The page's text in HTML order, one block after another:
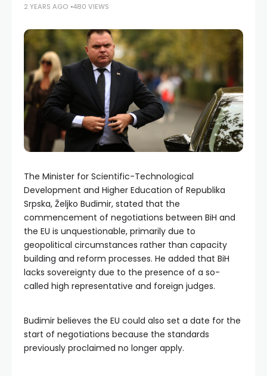
2 YEARS AGO 480 VIEWS
The Minister for Scientific-Technological
Development and Higher Education of Republika
Srpska, Željko Budimir, stated that the
commencement of negotiations between BiH and
the EU is unquestionable, primarily due to
geopolitical circumstances rather than capacity
building and reform processes. He added that BiH
lacks sovereignty due to the presence of a so-
called high representative and foreign judges.
Budimir believes the EU could also set a date for the
start of negotiations because the standards
previously proclaimed no longer apply.